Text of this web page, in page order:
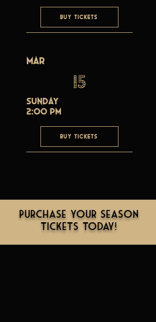
BUY TICKETS
Mar
15
Sunday
2:00 PM
BUY TICKETS
Purchase Your Season
Tickets Today!